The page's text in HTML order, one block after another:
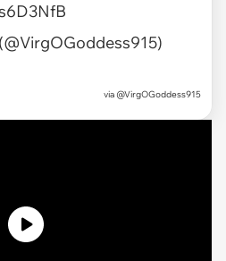
via @VirgOGoddess915